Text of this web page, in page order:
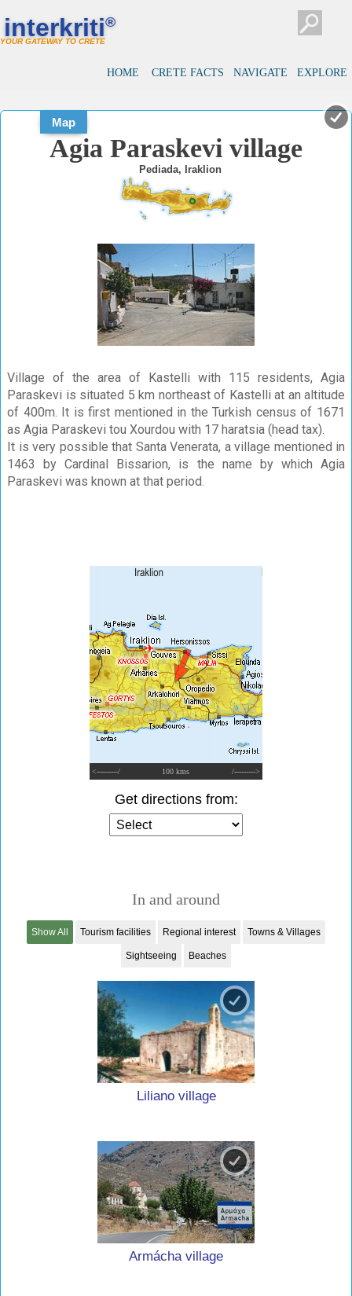
interkriti®
YOUR GATEWAY TO CRETE
HOME CRETE FACTS NAVIGATE EXPLORE
Map
Agia Paraskevi village
Pediada, Iraklion
Village of the area of Kastelli with 115 residents, Agia
Paraskevi is situated 5 km northeast of Kastelli at an altitude
of 400m. It is first mentioned in the Turkish census of 1671
as Agia Paraskevi tou Xourdou with 17 haratsia (head tax).
It is very possible that Santa Venerata, a village mentioned in
1463 by Cardinal Bissarion, is the name by which Agia
Paraskevi was known at that period.
<---------/ 100 kms /--------->
Get directions from:
In and around
Show All Tourism facilities Regional interest Towns & Villages
Sightseeing Beaches
Liliano village
Armácha village